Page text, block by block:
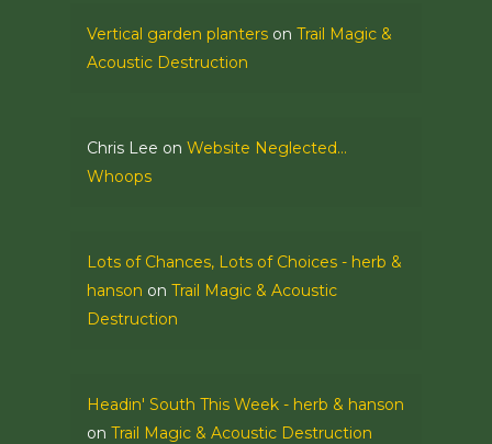
Vertical garden planters on Trail Magic &
Acoustic Destruction
Chris Lee on Website Neglected…
Whoops
Lots of Chances, Lots of Choices - herb &
hanson on Trail Magic & Acoustic
Destruction
Headin' South This Week - herb & hanson
on Trail Magic & Acoustic Destruction